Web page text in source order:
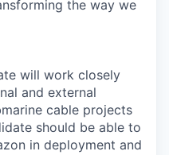
the way we
will work closely
and external
cable projects
should be able to
in deployment and